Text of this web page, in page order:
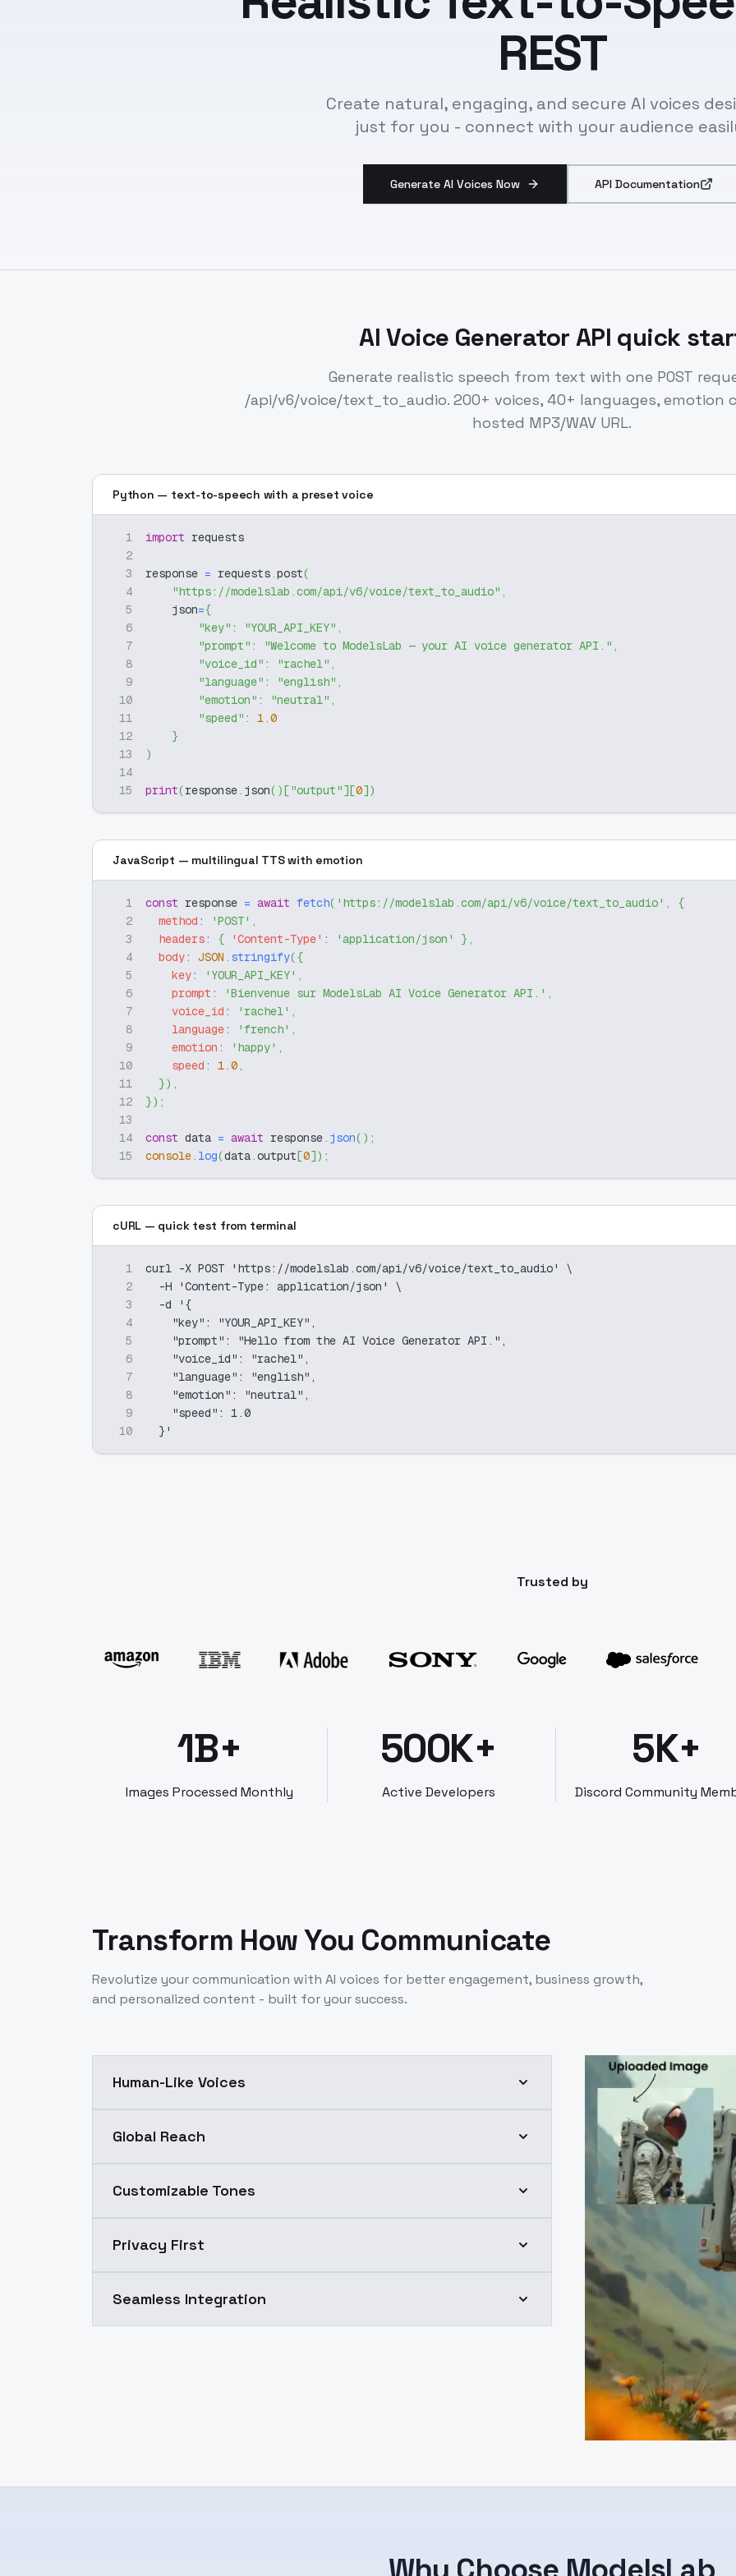
REST
Create natural, engaging, and secure AI voices
just for you - connect with your audience
Generate AI Voices Now API Documentation
AI Voice Generator API quick
Generate realistic speech from text with one POST
/api/v6/voice/text_to_audio. 200+ voices, 40+ languages, emotion
hosted MP3/WAV URL.
Python — text-to-speech with a preset voice
1 import requests
2
3
response = requests.post(
4
"https://modelslab.com/api/v6/voice/text_to_audio" ,
5
    json
={
6
"key" : "YOUR_API_KEY" ,
7
"prompt" : "Welcome to ModelsLab — your AI voice generator API." ,
8
"voice_id" : "rachel" ,
9
"language" : "english" ,
10
"emotion" : "neutral" ,
11
"speed" :
1.0
12
}
13
)
14
15
print(response. json( )["output"][0])
JavaScript — multilingual TTS with emotion
1 const response = await fetch( 'https://modelslab.com/api/v6/voice/text_to_audio' ,
{
2
method : 'POST' ,
3
headers: { 'Content-Type' : 'application/json' } ,
4
body: JSON . stringify({
5
key: 'YOUR_API_KEY' ,
6
prompt : 'Bienvenue sur ModelsLab AI Voice Generator API.' ,
7
voice_id : 'rachel' ,
8
language: 'french' ,
9
emotion : 'happy' ,
10
speed : 1.0,
11
}) ,
12
}) ;
13
14
const data = await response. json( ) ;
15
console. log(data.output[0]) ;
cURL — quick test from terminal
1
curl -X POST 'https://modelslab.com/api/v6/voice/text_to_audio' \
2
  -H 'Content-Type: application/json' \
3
  -d '{
4
    "key": "YOUR_API_KEY",
5
    "prompt": "Hello from the AI Voice Generator API.",
6
    "voice_id": "rachel",
7
    "language": "english",
8
    "emotion": "neutral",
9
    "speed": 1.0
10
  }'
Trusted by
1B+
Images Processed Monthly
500K+
Active Developers
5K+
Discord Community
Transform How You Communicate
Revolutize your communication with AI voices for better engagement, business growth,
and personalized content - built for your success.
Human-Like Voices
Global Reach
Customizable Tones
Privacy First
Seamless Integration